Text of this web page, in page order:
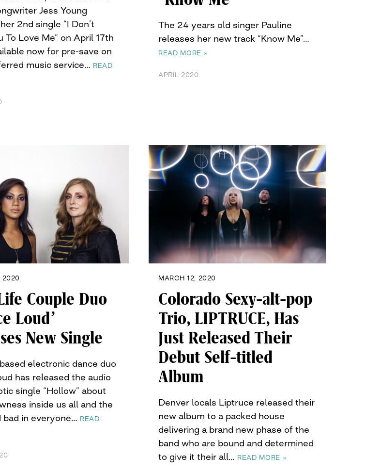
Jess Young
2nd single “I Don’t
To Love Me” on April 17th
now for pre-save on
music service… READ
The 24 years old singer Pauline
releases her new track “Know Me”…
READ MORE »
APRIL 2020
2020
Couple Duo
Loud’
New Single
electronic dance duo
has released the audio
single “Hollow” about
inside us all and the
bad in everyone… READ
MARCH 12, 2020
Colorado Sexy-alt-pop
Trio, LIPTRUCE, Has
Just Released Their
Debut Self-titled
Album
Denver locals Liptruce released their
new album to a packed house
delivering a brand new phase of the
band who are bound and determined
to give it their all… READ MORE »